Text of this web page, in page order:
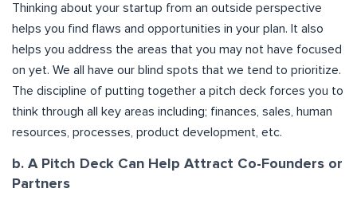
Thinking about your startup from an outside perspective
helps you find flaws and opportunities in your plan. It also
helps you address the areas that you may not have focused
on yet. We all have our blind spots that we tend to prioritize.
The discipline of putting together a pitch deck forces you to
think through all key areas including; finances, sales, human
resources, processes, product development, etc.
b. A Pitch Deck Can Help Attract Co-Founders or
Partners